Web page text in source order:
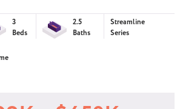
3
Beds
2.5
Baths
Streamline
Series